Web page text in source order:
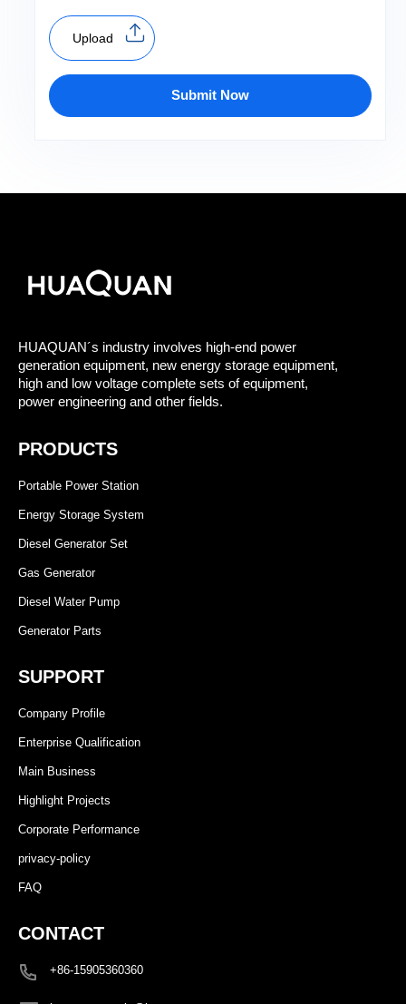
Upload
Submit Now
HUAQUAN´s industry involves high-end power
generation equipment, new energy storage equipment,
high and low voltage complete sets of equipment,
power engineering and other fields.
PRODUCTS
Portable Power Station
Energy Storage System
Diesel Generator Set
Gas Generator
Diesel Water Pump
Generator Parts
SUPPORT
Company Profile
Enterprise Qualification
Main Business
Highlight Projects
Corporate Performance
privacy-policy
FAQ
CONTACT
+86-15905360360